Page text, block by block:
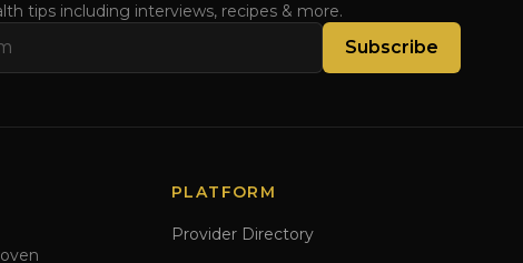
tips including interviews, recipes & more.
Subscribe
PLATFORM
Provider Directory